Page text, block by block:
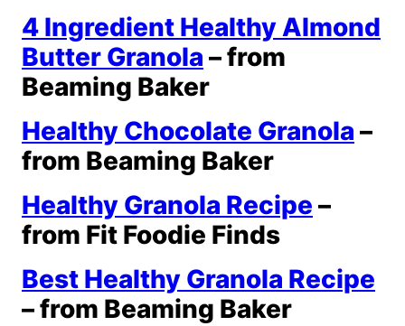
4 Ingredient Healthy Almond
Butter Granola – from
Beaming Baker
Healthy Chocolate Granola –
from Beaming Baker
Healthy Granola Recipe –
from Fit Foodie Finds
Best Healthy Granola Recipe
– from Beaming Baker